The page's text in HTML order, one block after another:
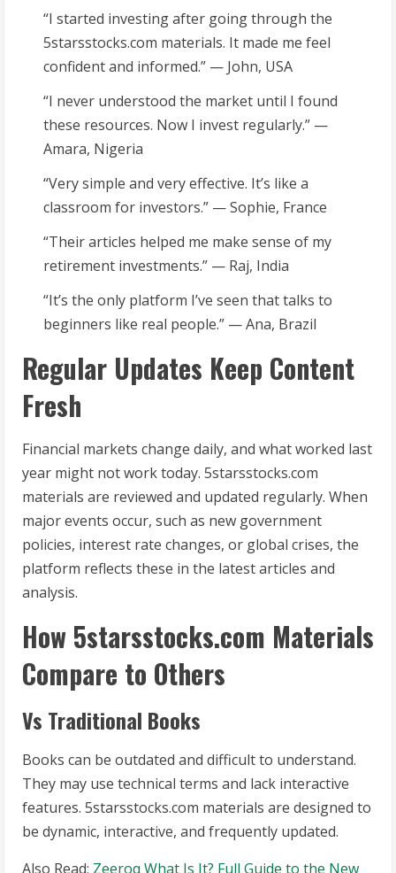
“I started investing after going through the
5starsstocks.com materials. It made me feel
confident and informed.” — John, USA
“I never understood the market until I found
these resources. Now I invest regularly.” —
Amara, Nigeria
“Very simple and very effective. It’s like a
classroom for investors.” — Sophie, France
“Their articles helped me make sense of my
retirement investments.” — Raj, India
“It’s the only platform I’ve seen that talks to
beginners like real people.” — Ana, Brazil
Regular Updates Keep Content
Fresh
Financial markets change daily, and what worked last
year might not work today. 5starsstocks.com
materials are reviewed and updated regularly. When
major events occur, such as new government
policies, interest rate changes, or global crises, the
platform reflects these in the latest articles and
analysis.
How 5starsstocks.com Materials
Compare to Others
Vs Traditional Books
Books can be outdated and difficult to understand.
They may use technical terms and lack interactive
features. 5starsstocks.com materials are designed to
be dynamic, interactive, and frequently updated.
Also Read: Zeeroq What Is It? Full Guide to the New